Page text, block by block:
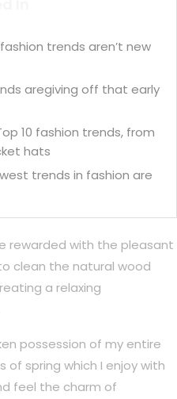
trends aren’t new
aregiving off that early
10 fashion trends, from
hats
trends in fashion are
rewarded with the pleasant
clean the natural wood
a relaxing
possession of my entire
of spring which I enjoy with
feel the charm of